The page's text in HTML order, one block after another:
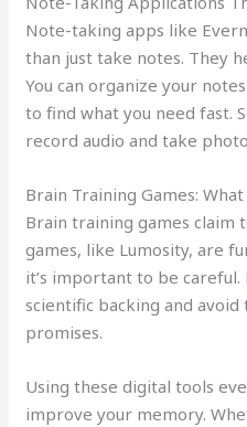
Note-taking apps like
than just take notes. They
You can organize your
to find what you need fast.
record audio and take
Brain Training Games:
Brain training games claim
games, like Lumosity, are
it’s important to be
scientific backing and
promises.
Using these digital tools
improve your memory.